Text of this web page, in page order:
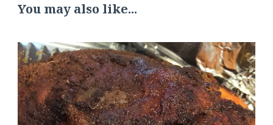
You may also like...